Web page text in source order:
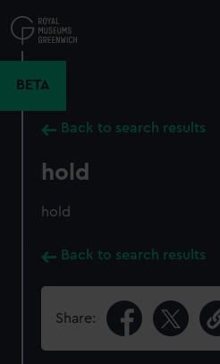
to
main
BETA
Back to search results
hold
hold
Back to search results
Share: